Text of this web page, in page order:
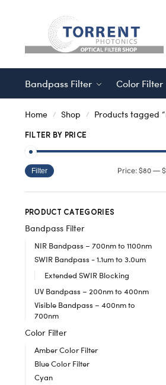
Bandpass Filter Color Filter
Home / Shop / Products tagged
FILTER BY PRICE
Filter Price: $80—
PRODUCT CATEGORIES
Bandpass Filter
NIR Bandpass – 700nm to 1100nm
SWIR Bandpass - 1.1um to 3.0um
Extended SWIR Blocking
UV Bandpass – 200nm to 400nm
Visible Bandpass – 400nm to
700nm
Color Filter
Amber Color Filter
Blue Color Filter
Cyan